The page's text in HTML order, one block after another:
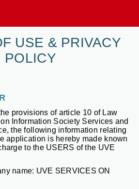
USE & PRIVACY
POLICY
provisions of article 10 of Law
Information Society Services and
the following information relating
application is hereby made known
to the USERS of the UVE
name: UVE SERVICES ON